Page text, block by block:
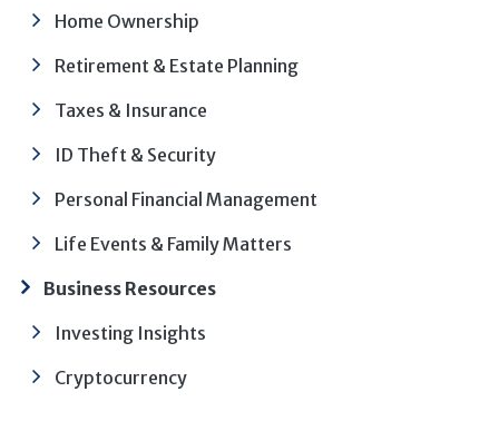
Home Ownership
Retirement & Estate Planning
Taxes & Insurance
ID Theft & Security
Personal Financial Management
Life Events & Family Matters
Business Resources
Investing Insights
Cryptocurrency